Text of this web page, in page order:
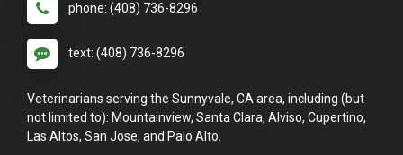
phone: (408) 736-8296
text: (408) 736-8296
Veterinarians serving the Sunnyvale, CA area, including (but
not limited to): Mountainview, Santa Clara, Alviso, Cupertino,
Las Altos, San Jose, and Palo Alto.